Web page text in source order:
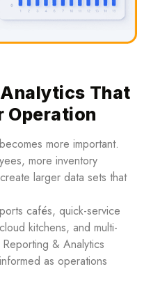
That
Operation
more important.
more inventory
larger data sets that
cafés, quick-service
kitchens, and multi-
& Analytics
as operations